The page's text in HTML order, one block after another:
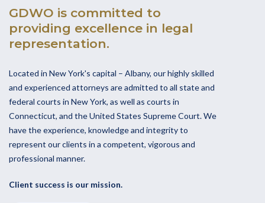
GDWO is committed to
providing excellence in legal
representation.
Located in New York's capital – Albany, our highly skilled
and experienced attorneys are admitted to all state and
federal courts in New York, as well as courts in
Connecticut, and the United States Supreme Court. We
have the experience, knowledge and integrity to
represent our clients in a competent, vigorous and
professional manner.
Client success is our mission.